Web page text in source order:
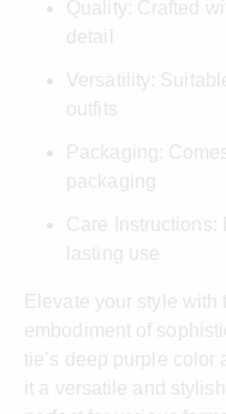
Quality: Crafted
detail
Versatility:
outfits
Packaging:
packaging
Care Instructions:
lasting use
Elevate your style with
embodiment of
tie’s deep purple color
it a versatile and